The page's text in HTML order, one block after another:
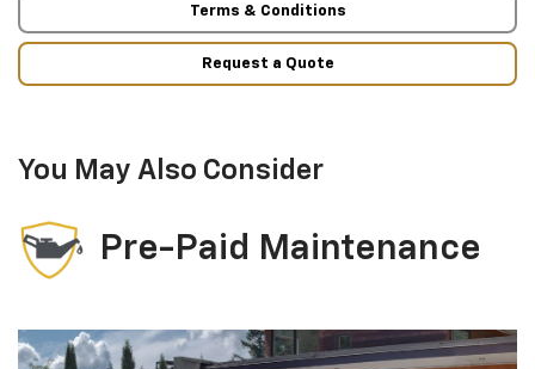
Terms & Conditions
Request a Quote
You May Also Consider
Pre-Paid Maintenance